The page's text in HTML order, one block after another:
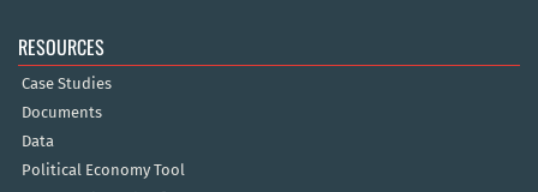
RESOURCES
Case Studies
Documents
Data
Political Economy Tool